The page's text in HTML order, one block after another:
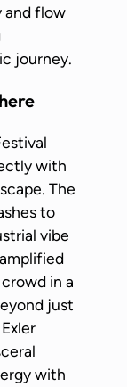
and flow
journey.
with
The
to
vibe
in a
just
with